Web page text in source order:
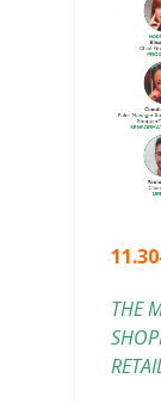
THE